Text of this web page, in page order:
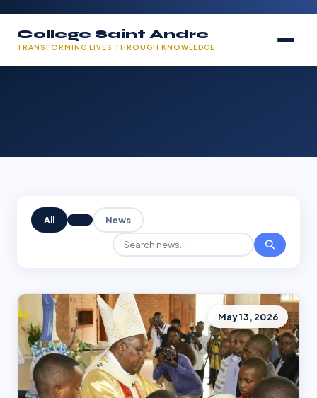
College Saint Andre
TRANSFORMING LIVES THROUGH KNOWLEDGE
All News
May 13, 2026